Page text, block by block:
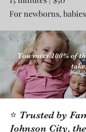
For newborns,
You miss 100% of
⭐ Trusted by
Johnson City,